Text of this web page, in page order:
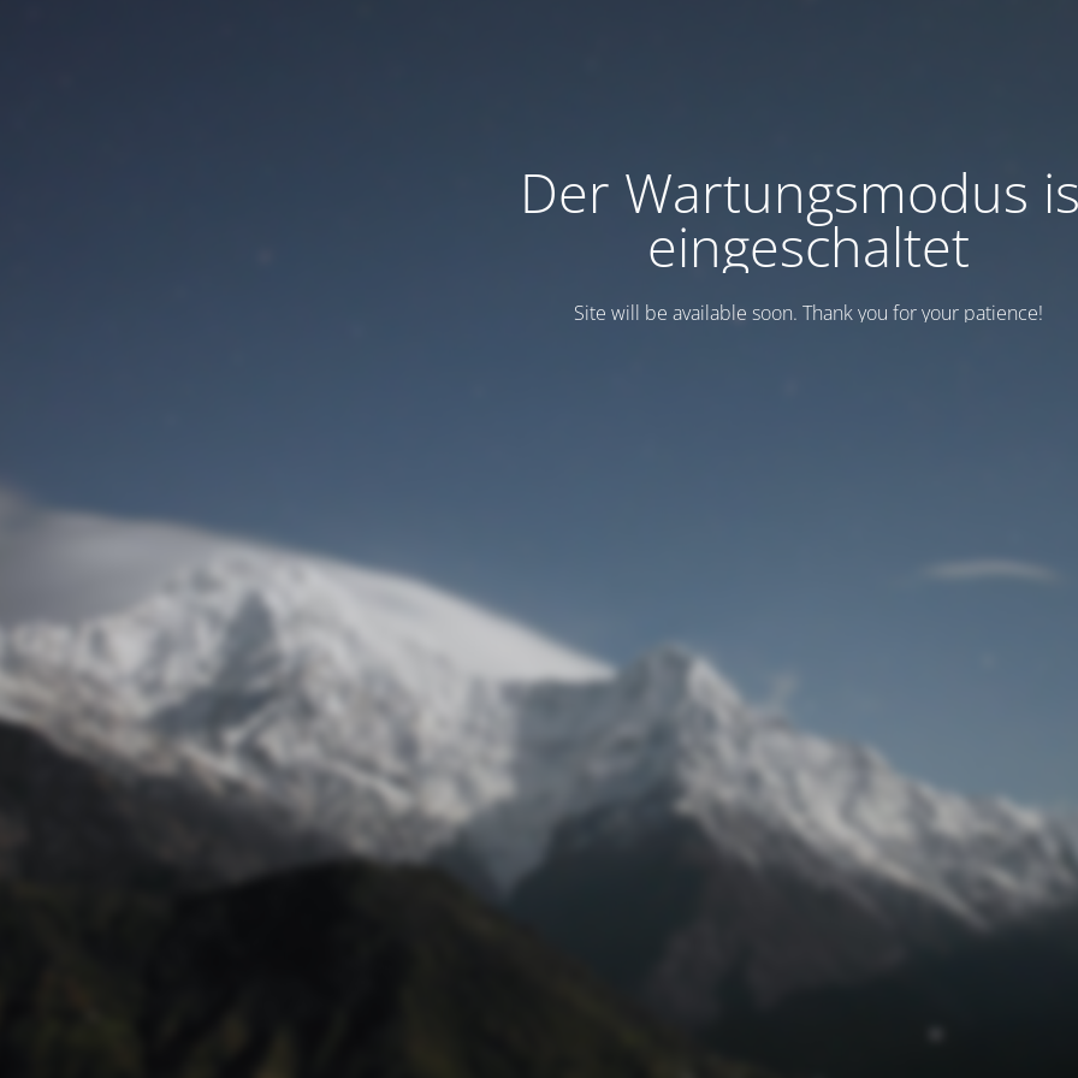
Der Wartungsmodus
eingeschaltet
Site will be available soon. Thank you for your patience!